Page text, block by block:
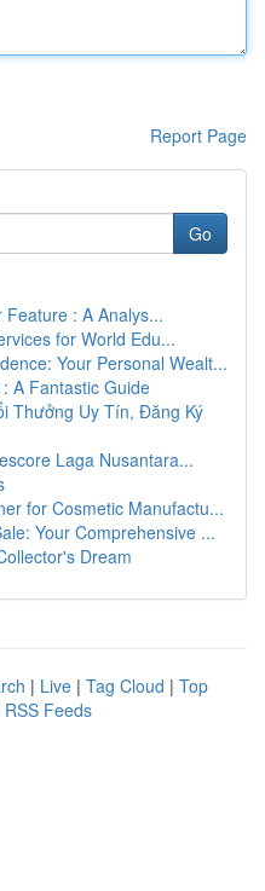
Report Page
Go
: A Analys...
for World Edu...
Your Personal Wealt...
A Fantastic Guide
Thưởng Uy Tín, Đăng Ký
Laga Nusantara...
for Cosmetic Manufactu...
Your Comprehensive ...
Dream
| Live | Tag Cloud | Top
RSS Feeds